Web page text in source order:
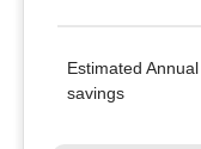
Estimated Annual
savings